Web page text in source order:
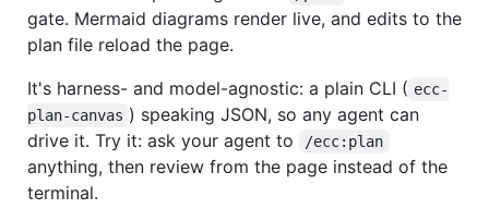
gate. Mermaid diagrams render live, and edits to the
plan file reload the page.
It's harness- and model-agnostic: a plain CLI ( ecc-
plan-canvas ) speaking JSON, so any agent can
drive it. Try it: ask your agent to
/ecc:plan
anything, then review from the page instead of the
terminal.